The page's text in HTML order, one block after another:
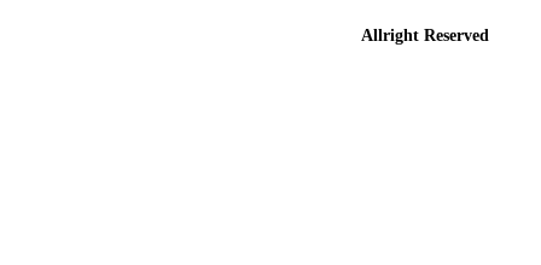
Allright Reserved